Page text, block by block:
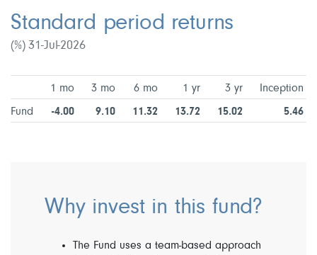
Standard period returns
(%) 31-Jul-2026
1 mo 3 mo 6 mo 1 yr 3 yr Inception
Fund -4.00 9.10 11.32 13.72 15.02 5.46
Why invest in this fund?
The Fund uses a team-based approach